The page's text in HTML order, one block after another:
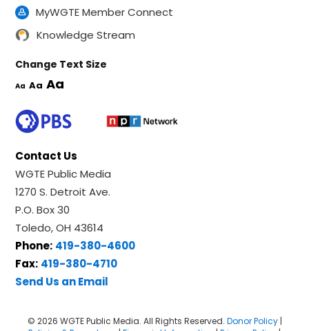
MyWGTE Member Connect
Knowledge Stream
Change Text Size
Aa Aa Aa
Contact Us
WGTE Public Media
1270 S. Detroit Ave.
P.O. Box 30
Toledo, OH 43614
Phone: 419-380-4600
Fax: 419-380-4710
Send Us an Email
© 2026 WGTE Public Media. All Rights Reserved. Donor Policy|